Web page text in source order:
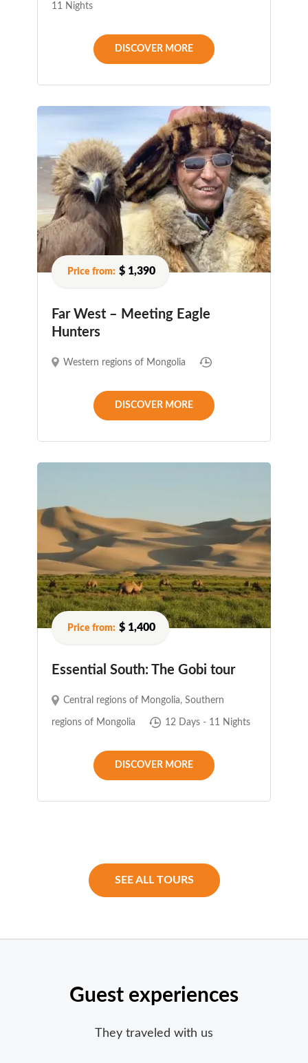
11 Nights
DISCOVER MORE
$ 1,390
Far West – Meeting Eagle
Hunters
Western regions of Mongolia
DISCOVER MORE
$ 1,400
Essential South: The Gobi tour
Central regions of Mongolia,Southern
regions of Mongolia 12 Days - 11 Nights
DISCOVER MORE
SEE ALL TOURS
Guest experiences
They traveled with us